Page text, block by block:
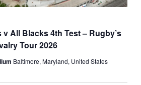
All Blacks 4th Test – Rugby’s
Tour 2026
Baltimore, Maryland, United States